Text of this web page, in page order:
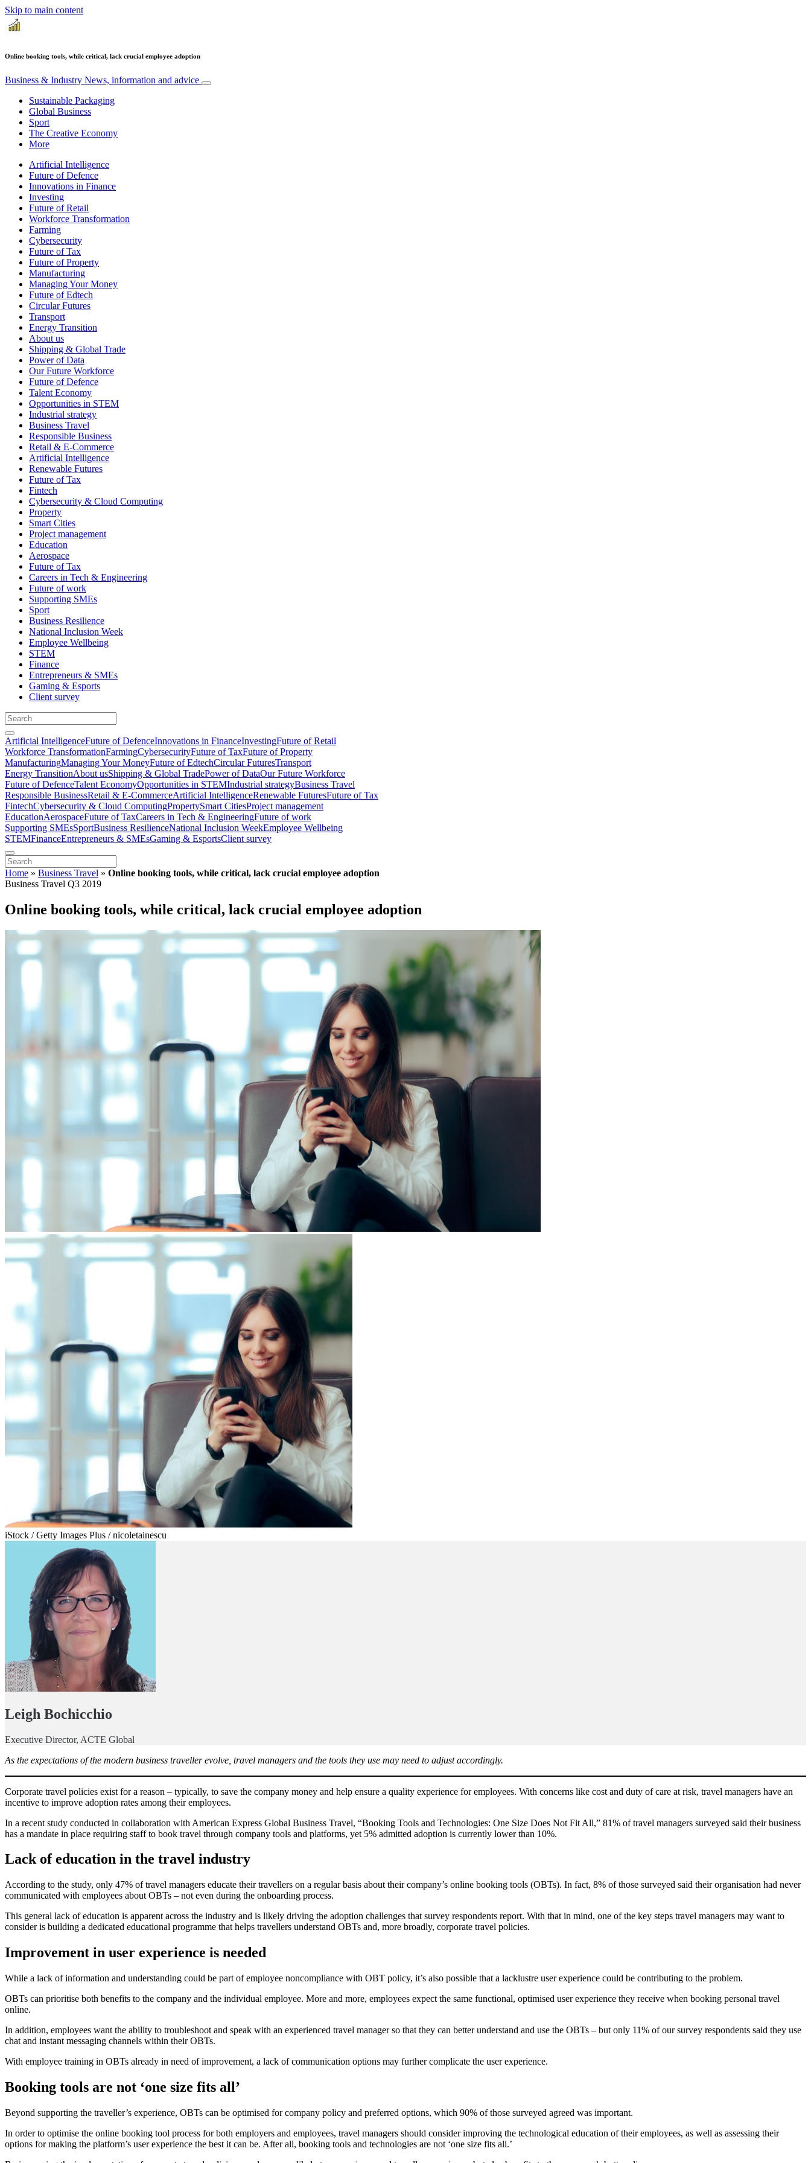
Skip to main content
Online booking tools, while critical, lack crucial employee adoption
Business & Industry News, information and advice
Sustainable Packaging
Global Business
Sport
The Creative Economy
More
Artificial Intelligence
Future of Defence
Innovations in Finance
Investing
Future of Retail
Workforce Transformation
Farming
Cybersecurity
Future of Tax
Future of Property
Manufacturing
Managing Your Money
Future of Edtech
Circular Futures
Transport
Energy Transition
About us
Shipping & Global Trade
Power of Data
Our Future Workforce
Future of Defence
Talent Economy
Opportunities in STEM
Industrial strategy
Business Travel
Responsible Business
Retail & E-Commerce
Artificial Intelligence
Renewable Futures
Future of Tax
Fintech
Cybersecurity & Cloud Computing
Property
Smart Cities
Project management
Education
Aerospace
Future of Tax
Careers in Tech & Engineering
Future of work
Supporting SMEs
Sport
Business Resilience
National Inclusion Week
Employee Wellbeing
STEM
Finance
Entrepreneurs & SMEs
Gaming & Esports
Client survey
Artificial IntelligenceFuture of DefenceInnovations in FinanceInvestingFuture of Retail
Workforce TransformationFarmingCybersecurityFuture of TaxFuture of Property
ManufacturingManaging Your MoneyFuture of EdtechCircular FuturesTransport
Energy TransitionAbout usShipping & Global TradePower of DataOur Future Workforce
Future of DefenceTalent EconomyOpportunities in STEMIndustrial strategyBusiness Travel
Responsible BusinessRetail & E-CommerceArtificial IntelligenceRenewable FuturesFuture of Tax
FintechCybersecurity & Cloud ComputingPropertySmart CitiesProject management
EducationAerospaceFuture of TaxCareers in Tech & EngineeringFuture of work
Supporting SMEsSportBusiness ResilienceNational Inclusion WeekEmployee Wellbeing
STEMFinanceEntrepreneurs & SMEsGaming & EsportsClient survey
Home » Business Travel » Online booking tools, while critical, lack crucial employee adoption
Business Travel Q3 2019
Online booking tools, while critical, lack crucial employee adoption
iStock / Getty Images Plus / nicoletainescu
Leigh Bochicchio
Executive Director, ACTE Global
As the expectations of the modern business traveller evolve, travel managers and the tools they use may need to adjust accordingly.
Corporate travel policies exist for a reason – typically, to save the company money and help ensure a quality experience for employees. With concerns like cost and duty of care at risk, travel managers have an
incentive to improve adoption rates among their employees.
In a recent study conducted in collaboration with American Express Global Business Travel, “Booking Tools and Technologies: One Size Does Not Fit All,” 81% of travel managers surveyed said their business
has a mandate in place requiring staff to book travel through company tools and platforms, yet 5% admitted adoption is currently lower than 10%.
Lack of education in the travel industry
According to the study, only 47% of travel managers educate their travellers on a regular basis about their company’s online booking tools (OBTs). In fact, 8% of those surveyed said their organisation had never
communicated with employees about OBTs – not even during the onboarding process.
This general lack of education is apparent across the industry and is likely driving the adoption challenges that survey respondents report. With that in mind, one of the key steps travel managers may want to
consider is building a dedicated educational programme that helps travellers understand OBTs and, more broadly, corporate travel policies.
Improvement in user experience is needed
While a lack of information and understanding could be part of employee noncompliance with OBT policy, it’s also possible that a lacklustre user experience could be contributing to the problem.
OBTs can prioritise both benefits to the company and the individual employee. More and more, employees expect the same functional, optimised user experience they receive when booking personal travel
online.
In addition, employees want the ability to troubleshoot and speak with an experienced travel manager so that they can better understand and use the OBTs – but only 11% of our survey respondents said they use
chat and instant messaging channels within their OBTs.
With employee training in OBTs already in need of improvement, a lack of communication options may further complicate the user experience.
Booking tools are not ‘one size fits all’
Beyond supporting the traveller’s experience, OBTs can be optimised for company policy and preferred options, which 90% of those surveyed agreed was important.
In order to optimise the online booking tool process for both employers and employees, travel managers should consider improving the technological education of their employees, as well as assessing their
options for making the platform’s user experience the best it can be. After all, booking tools and technologies are not ‘one size fits all.’